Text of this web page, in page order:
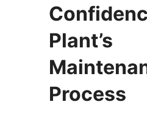
Plant’s
Process